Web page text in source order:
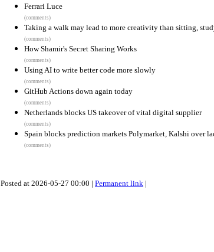
Ferrari Luce
(comments)
Taking a walk may lead to more creativity than sitting,
(comments)
How Shamir's Secret Sharing Works
(comments)
Using AI to write better code more slowly
(comments)
GitHub Actions down again today
(comments)
Netherlands blocks US takeover of vital digital supplier
(comments)
Spain blocks prediction markets Polymarket, Kalshi over
(comments)
Posted at 2026-05-27 00:00 | Permanent link |